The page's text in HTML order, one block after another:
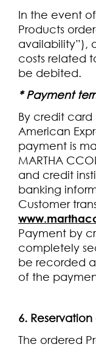
In the event
Products
availability”),
costs related
be debited.
* Payment
By credit card
American
payment is
MARTHA
and credit
banking
Customer
Payment by
completely
be recorded
of the
6.
The ordered